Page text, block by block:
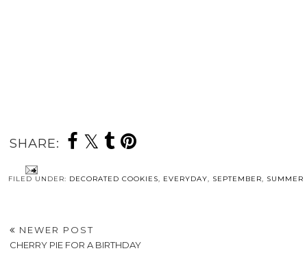
SHARE:
FILED UNDER: DECORATED COOKIES, EVERYDAY, SEPTEMBER, SUMMER
NEWER POST
CHERRY PIE FOR A BIRTHDAY